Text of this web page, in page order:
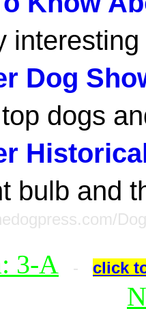
Dog
dogs
bulb and
3-A - click